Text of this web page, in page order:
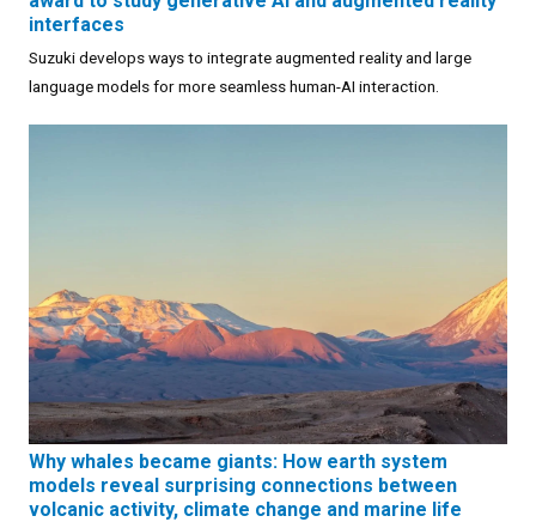
interfaces
Suzuki develops ways to integrate augmented reality and large
language models for more seamless human-AI interaction.
Why whales became giants: How earth system
models reveal surprising connections between
volcanic activity, climate change and marine life